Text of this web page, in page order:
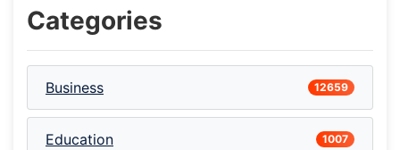
Categories
Business 12659
Education 1007